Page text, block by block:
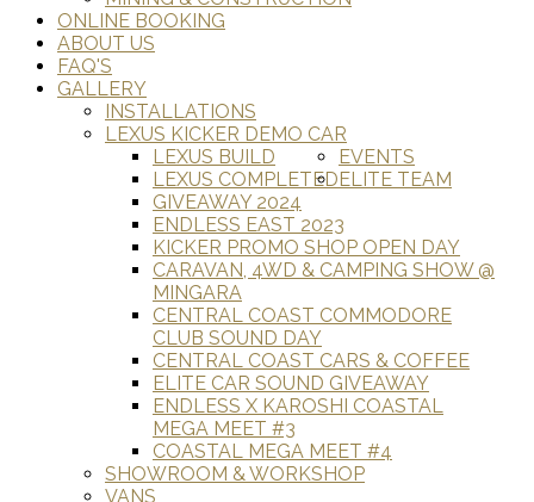
ONLINE BOOKING
ABOUT US
FAQ'S
GALLERY
INSTALLATIONS
LEXUS KICKER DEMO CAR
LEXUS BUILD
LEXUS COMPLETED
EVENTS
GIVEAWAY 2024
ENDLESS EAST 2023
KICKER PROMO SHOP OPEN DAY
CARAVAN, 4WD & CAMPING SHOW @
MINGARA
CENTRAL COAST COMMODORE
CLUB SOUND DAY
CENTRAL COAST CARS & COFFEE
ELITE CAR SOUND GIVEAWAY
ENDLESS X KAROSHI COASTAL
MEGA MEET #3
COASTAL MEGA MEET #4
ELITE TEAM
SHOWROOM & WORKSHOP
VANS